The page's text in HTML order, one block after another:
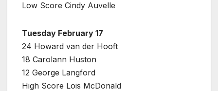
Low Score Cindy Auvelle
Tuesday February 17
24 Howard van der Hooft
18 Carolann Huston
12 George Langford
High Score Lois McDonald